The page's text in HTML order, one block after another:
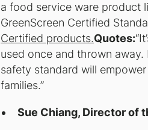
a food service ware product
GreenScreen Certified
Certified products.Quotes:
used once and thrown
safety standard will
families.”
Sue Chiang, Director of